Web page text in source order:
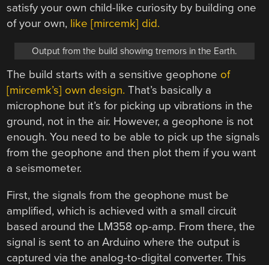
satisfy your own child-like curiosity by building one
of your own, like [mircemk] did.
Output from the build showing tremors in the Earth.
The build starts with a sensitive geophone of
[mircemk’s] own design. That’s basically a
microphone but it’s for picking up vibrations in the
ground, not in the air. However, a geophone is not
enough. You need to be able to pick up the signals
from the geophone and then plot them if you want
a seismometer.
First, the signals from the geophone must be
amplified, which is achieved with a small circuit
based around the LM358 op-amp. From there, the
signal is sent to an Arduino where the output is
captured via the analog-to-digital converter. This